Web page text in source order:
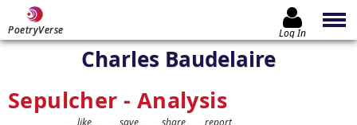
PoetryVerse Log In
Charles Baudelaire
Sepulcher - Analysis